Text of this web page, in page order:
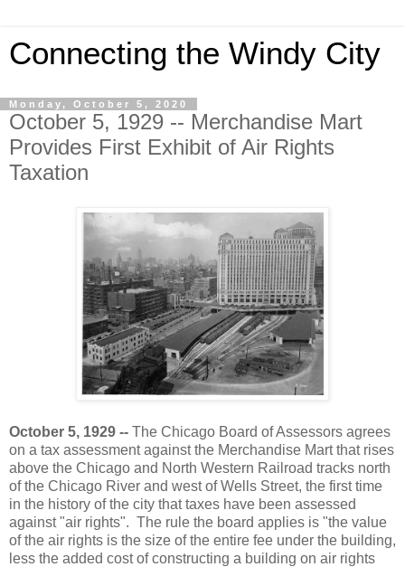
Connecting the Windy City
Monday, October 5, 2020
October 5, 1929 -- Merchandise Mart
Provides First Exhibit of Air Rights
Taxation
October 5, 1929 -- The Chicago Board of Assessors agrees
on a tax assessment against the Merchandise Mart that rises
above the Chicago and North Western Railroad tracks north
of the Chicago River and west of Wells Street, the first time
in the history of the city that taxes have been assessed
against "air rights". The rule the board applies is "the value
of the air rights is the size of the entire fee under the building,
less the added cost of constructing a building on air rights